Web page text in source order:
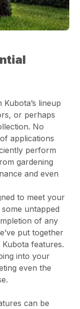
lineup
or perhaps
No
applications
perform
gardening
and even
to meet your
untapped
of any
put together
features.
into your
even the
can be